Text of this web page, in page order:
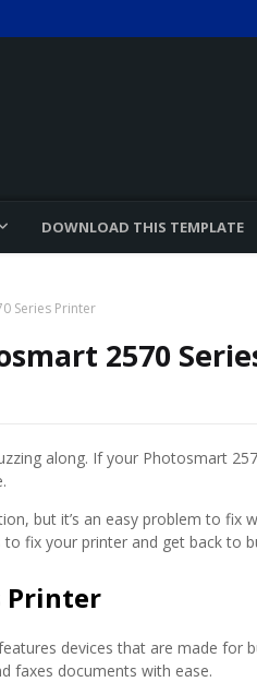
DOWNLOAD THIS TEMPLATE
Series Printer
2570
along. If your Photosmart
but it’s an easy problem to fix
fix your printer and get back to
Printer
devices that are made for
faxes documents with ease.